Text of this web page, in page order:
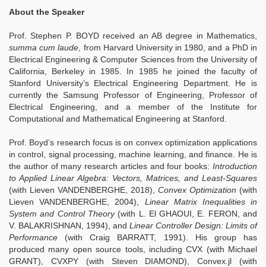
About the Speaker
Prof. Stephen P. BOYD received an AB degree in Mathematics,
summa cum laude, from Harvard University in 1980, and a PhD in
Electrical Engineering & Computer Sciences from the University of
California, Berkeley in 1985. In 1985 he joined the faculty of
Stanford University’s Electrical Engineering Department. He is
currently the Samsung Professor of Engineering, Professor of
Electrical Engineering, and a member of the Institute for
Computational and Mathematical Engineering at Stanford.
Prof. Boyd’s research focus is on convex optimization applications
in control, signal processing, machine learning, and finance. He is
the author of many research articles and four books: Introduction
to Applied Linear Algebra: Vectors, Matrices, and Least-Squares
(with Lieven VANDENBERGHE, 2018), Convex Optimization (with
Lieven VANDENBERGHE, 2004), Linear Matrix Inequalities in
System and Control Theory(with L. El GHAOUI, E. FERON, and
V. BALAKRISHNAN, 1994), and Linear Controller Design: Limits of
Performance (with Craig BARRATT, 1991). His group has
produced many open source tools, including CVX (with Michael
GRANT), CVXPY (with Steven DIAMOND), Convex.jl (with